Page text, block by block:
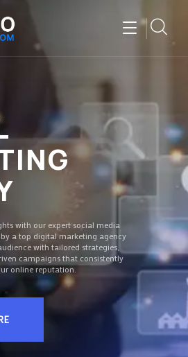
with our expert social media
a top digital marketing agency
with tailored strategies,
campaigns that consistently
online reputation.